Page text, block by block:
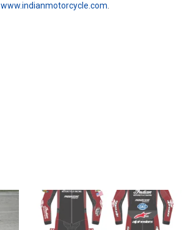
www.indianmotorcycle.com